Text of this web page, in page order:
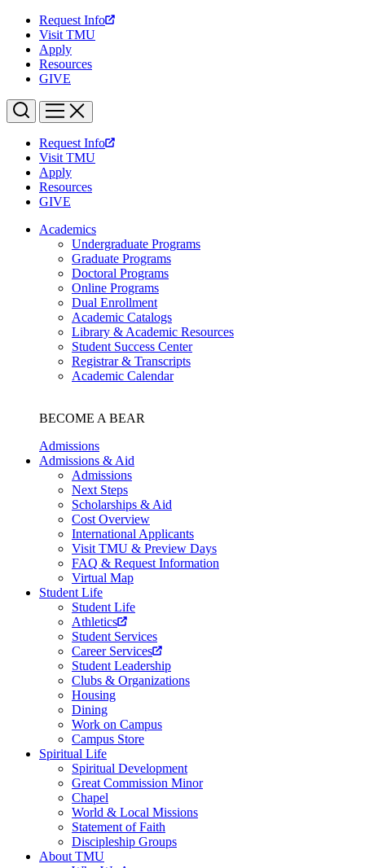
Request Info
Visit TMU
Apply
Resources
GIVE
Request Info
Visit TMU
Apply
Resources
GIVE
Academics
Undergraduate Programs
Graduate Programs
Doctoral Programs
Online Programs
Dual Enrollment
Academic Catalogs
Library & Academic Resources
Student Success Center
Registrar & Transcripts
Academic Calendar
BECOME A BEAR
Admissions
Admissions & Aid
Admissions
Next Steps
Scholarships & Aid
Cost Overview
International Applicants
Visit TMU & Preview Days
FAQ & Request Information
Virtual Map
Student Life
Student Life
Athletics
Student Services
Career Services
Student Leadership
Clubs & Organizations
Housing
Dining
Work on Campus
Campus Store
Spiritual Life
Spiritual Development
Great Commission Minor
Chapel
World & Local Missions
Statement of Faith
Discipleship Groups
About TMU